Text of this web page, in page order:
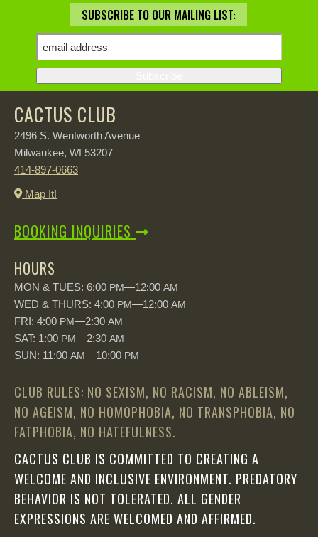
SUBSCRIBE TO OUR MAILING LIST:
CACTUS CLUB
2496 S. Wentworth Avenue
Milwaukee, WI 53207
414-897-0663
Map It!
BOOKING INQUIRIES
HOURS
MON & TUES: 6:00 PM—12:00 AM
WED & THURS: 4:00 PM—12:00 AM
FRI: 4:00 PM—2:30 AM
SAT: 1:00 PM—2:30 AM
SUN: 11:00 AM—10:00 PM
CLUB RULES: NO SEXISM, NO RACISM, NO ABLEISM,
NO AGEISM, NO HOMOPHOBIA, NO TRANSPHOBIA, NO
FATPHOBIA, NO HATEFULNESS.
CACTUS CLUB IS COMMITTED TO CREATING A
WELCOME AND INCLUSIVE ENVIRONMENT. PREDATORY
BEHAVIOR IS NOT TOLERATED. ALL GENDER
EXPRESSIONS ARE WELCOMED AND AFFIRMED.